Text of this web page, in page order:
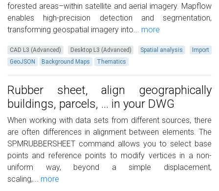
forested areas–within satellite and aerial imagery. Mapflow
enables high-precision detection and segmentation,
transforming geospatial imagery into... more
CAD L3 (Advanced) Desktop L3 (Advanced) Spatial analysis
Import
GeoJSON
Background Maps Thematics
Rubber sheet, align geographically
buildings, parcels, ... in your DWG
When working with data sets from different sources, there
are often differences in alignment between elements. The
SPMRUBBERSHEET command allows you to select base
points and reference points to modify vertices in a non-
uniform way, beyond a simple displacement,
scaling,... more